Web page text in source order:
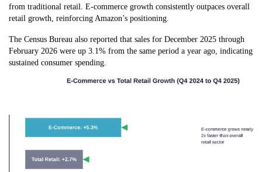
from traditional retail. E-commerce growth consistently outpaces overall
retail growth, reinforcing Amazon’s positioning.
The Census Bureau also reported that sales for December 2025 through
February 2026 were up 3.1% from the same period a year ago, indicating
sustained consumer spending.